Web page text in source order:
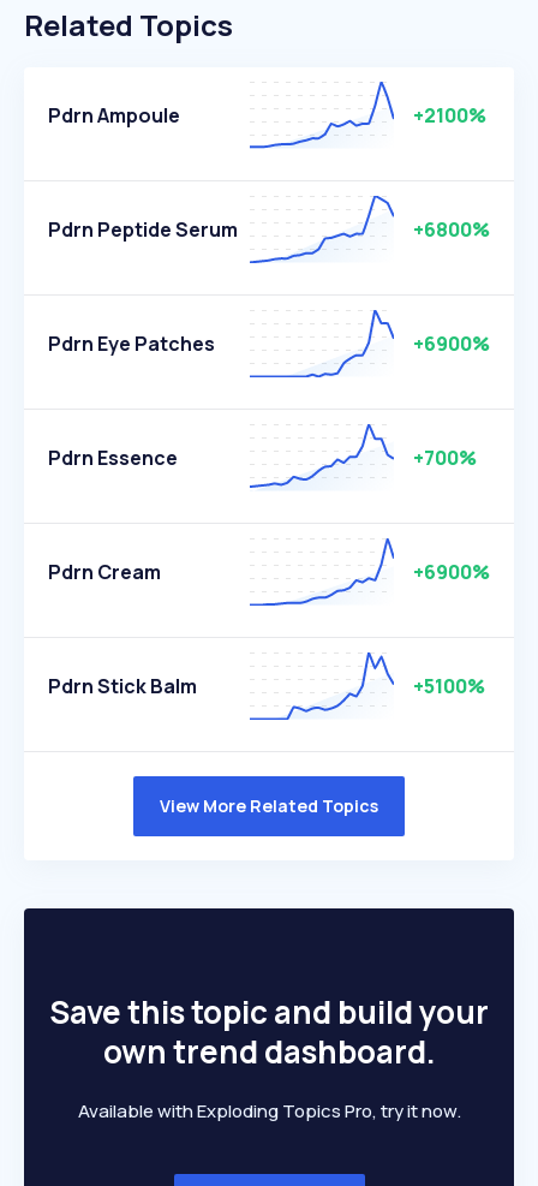
Related Topics
Pdrn Ampoule +2100%
Pdrn Peptide Serum +6800%
Pdrn Eye Patches +6900%
Pdrn Essence +700%
Pdrn Cream +6900%
Pdrn Stick Balm +5100%
View More Related Topics
Save this topic and build your
own trend dashboard.
Available with Exploding Topics Pro, try it now.